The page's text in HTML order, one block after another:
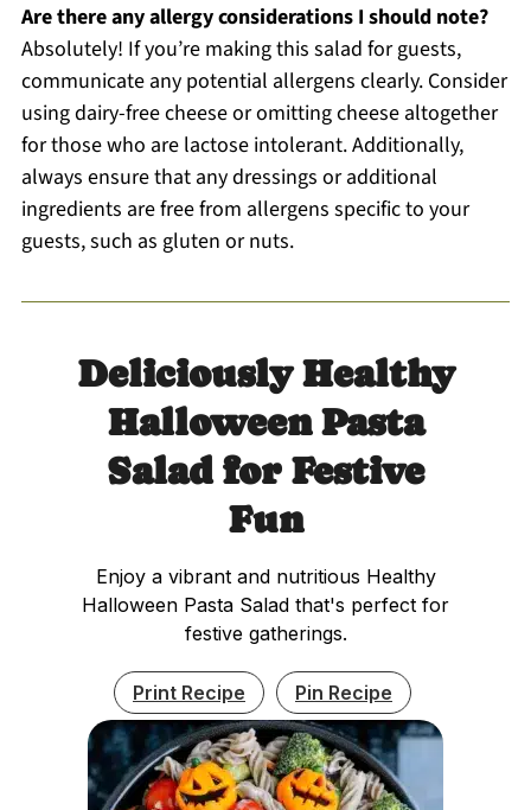
Are there any allergy considerations I should note?
Absolutely! If you’re making this salad for guests,
communicate any potential allergens clearly. Consider
using dairy-free cheese or omitting cheese altogether
for those who are lactose intolerant. Additionally,
always ensure that any dressings or additional
ingredients are free from allergens specific to your
guests, such as gluten or nuts.
Deliciously Healthy
Halloween Pasta
Salad for Festive
Fun
Enjoy a vibrant and nutritious Healthy
Halloween Pasta Salad that's perfect for
festive gatherings.
Print Recipe Pin Recipe